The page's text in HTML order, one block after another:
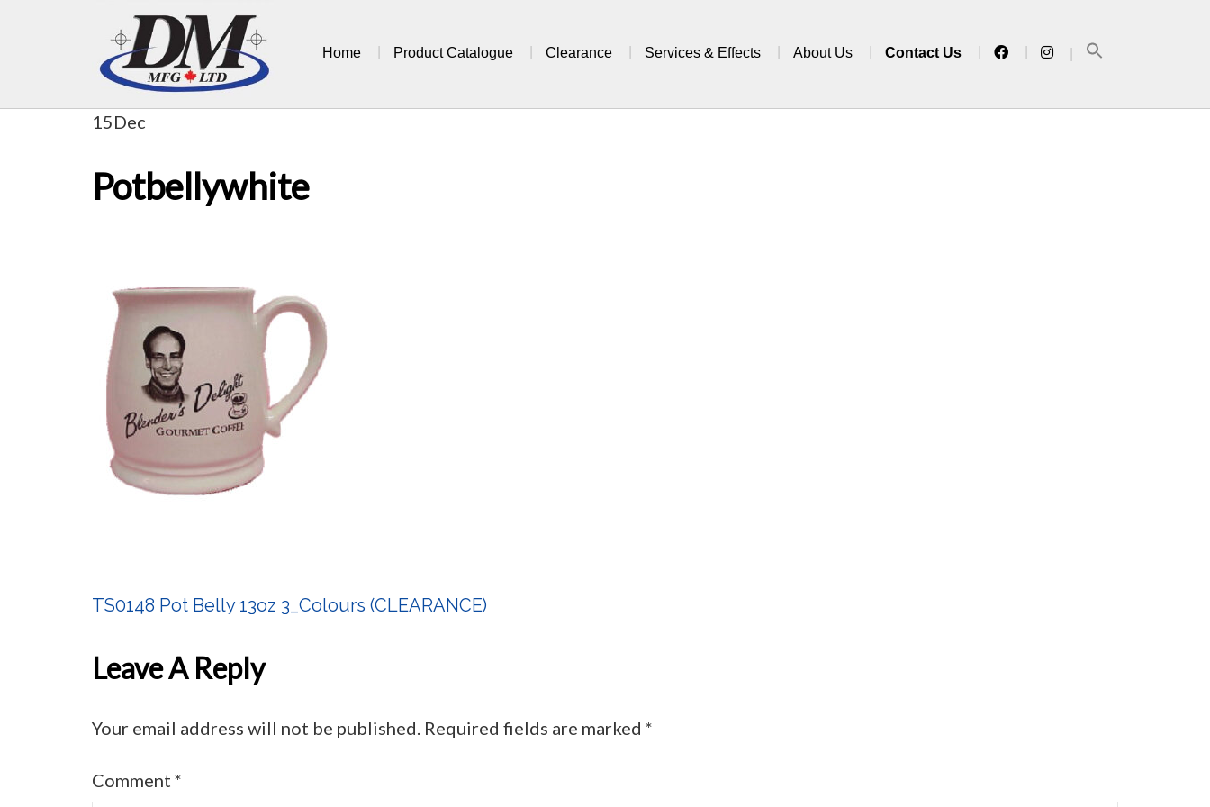
Home Product Catalogue Clearance Services & Effects About Us Contact Us
15Dec
Potbellywhite
Post
Navigation
TS0148 Pot Belly 13oz 3_Colours (CLEARANCE)
Leave A Reply
Your email address will not be published. Required fields are marked *
Comment *